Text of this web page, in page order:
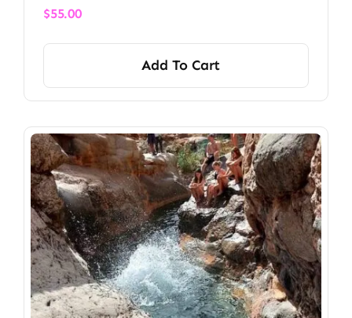
$55.00
Add To Cart